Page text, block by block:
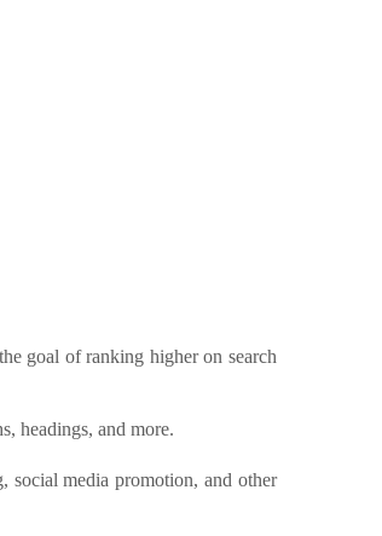
goal of ranking higher on search
headings, and more.
social media promotion, and other